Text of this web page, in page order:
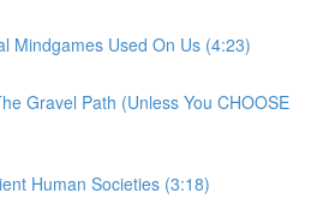
Mindgames Used On Us (4:23)
Gravel Path (Unless You CHOOSE
Human Societies (3:18)